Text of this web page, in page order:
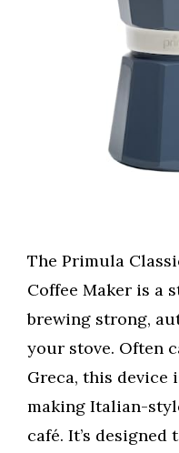
The Primula
Coffee Maker is a
brewing strong,
your stove. Often
Greca, this device
making Italian-
café. It’s